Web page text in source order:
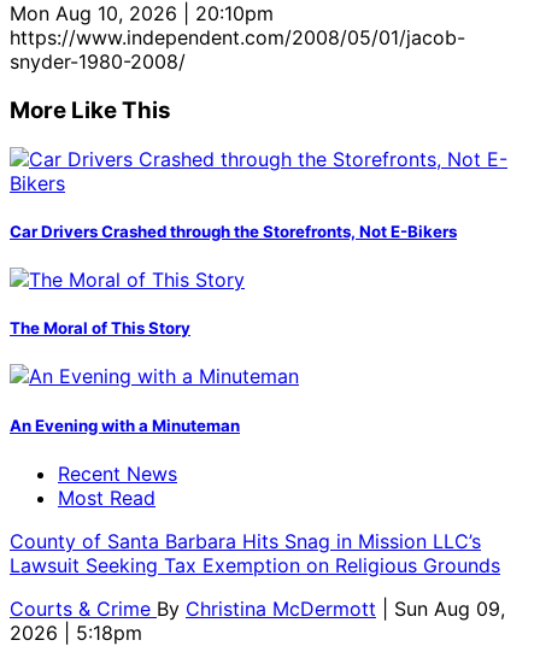
Mon Aug 10, 2026 | 20:10pm
https://www.independent.com/2008/05/01/jacob-
snyder-1980-2008/
More Like This
Car Drivers Crashed through the Storefronts, Not E-Bikers
The Moral of This Story
An Evening with a Minuteman
Recent News
Most Read
County of Santa Barbara Hits Snag in Mission LLC’s
Lawsuit Seeking Tax Exemption on Religious Grounds
Courts & Crime By Christina McDermott
| Sun Aug 09,
2026 | 5:18pm